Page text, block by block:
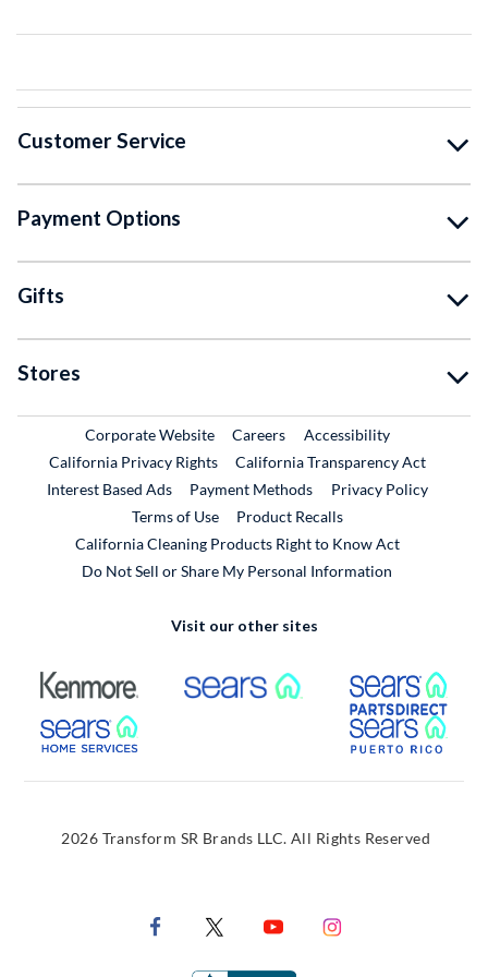
Customer Service
Payment Options
Gifts
Stores
Corporate WebsiteExternal Link
CareersExternal Link
Accessibility
California Privacy Rights
California Transparency Act
Interest Based Ads
Payment Methods
Privacy Policy
Terms of Use
Product RecallsExternal Link
California Cleaning Products Right to Know Act
Do Not Sell or Share My Personal Information
Visit our other sites
External Link External Link
External Link
2026 Transform SR Brands LLC. All Rights Reserved